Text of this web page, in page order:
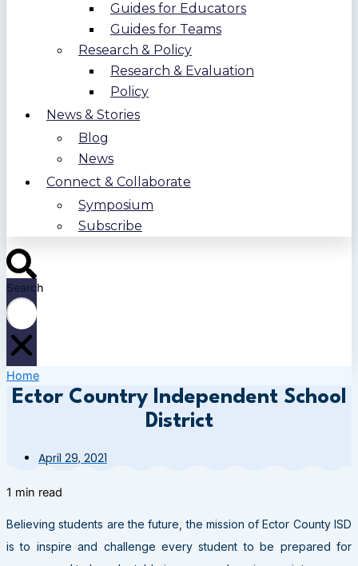
Guides for Educators
Guides for Teams
Research & Policy
Research & Evaluation
Policy
News & Stories
Blog
News
Connect & Collaborate
Symposium
Subscribe
Search
Home
Ector Country Independent School
District
April 29, 2021
1 min read
Believing students are the future, the mission of Ector County ISD
is to inspire and challenge every student to be prepared for